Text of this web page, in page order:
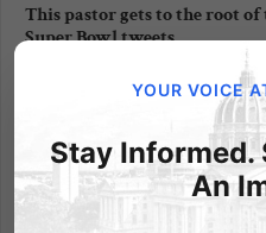
This pastor gets to the root
Super Bowl tweets
Last night, millions of
family to enjoy watching
laugh at commercials.
group used a few of the
and convey its
YOUR VOICE
Stay Informed.
An